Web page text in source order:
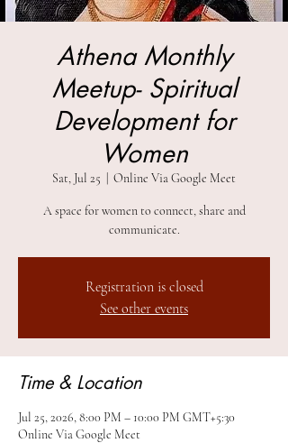
Athena Monthly
Meetup- Spiritual
Development for
Women
Sat, Jul 25 Online Via Google Meet
A space for women to connect, share and
communicate.
Registration is closed
See other events
Time & Location
Jul 25, 2026, 8:00 PM – 10:00 PM GMT+5:30
Online Via Google Meet